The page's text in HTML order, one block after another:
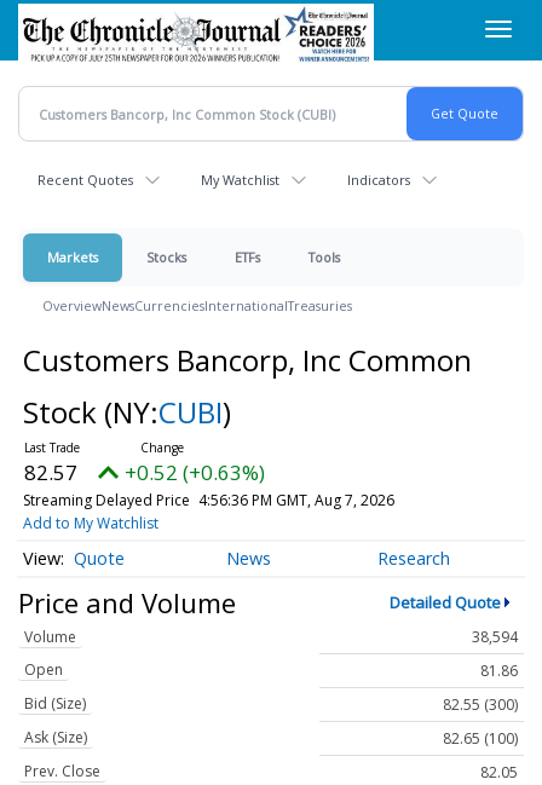
Skip
main
content
Recent Quotes My Watchlist Indicators
Markets Stocks ETFs Tools
OverviewNewsCurrenciesInternationalTreasuries
Customers Bancorp, Inc Common
Stock (NY:CUBI)
82.57 +0.52 (+0.63%)
Streaming Delayed Price 4:56:36 PM GMT, Aug 7, 2026
Add to My Watchlist
Quote News Research
Price and Volume Detailed Quote
Volume
38,594
Open
81.86
Bid (Size)
82.55 (300)
Ask (Size)
82.65 (100)
Prev. Close
82.05